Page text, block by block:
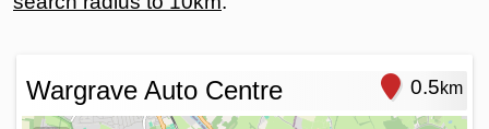
Wargrave Auto Centre 0.5km